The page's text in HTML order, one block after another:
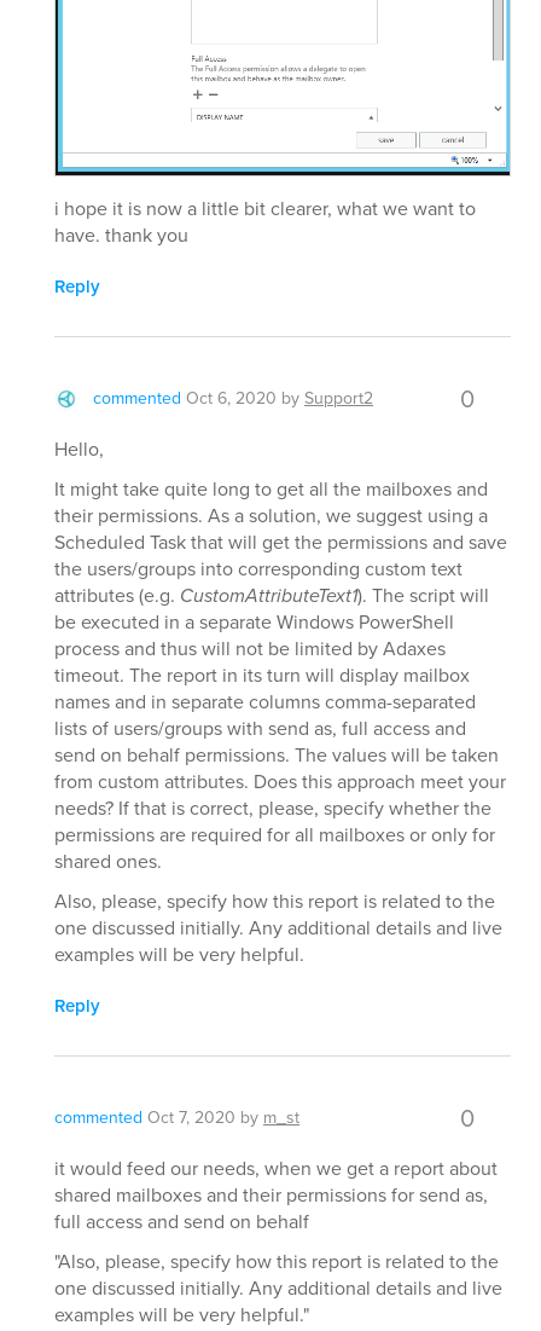
i hope it is now a little bit clearer, what we want to
have. thank you
Reply
commented Oct 6, 2020 bySupport2 0
Hello,
It might take quite long to get all the mailboxes and
their permissions. As a solution, we suggest using a
Scheduled Task that will get the permissions and save
the users/groups into corresponding custom text
attributes (e.g. CustomAttributeText1). The script will
be executed in a separate Windows PowerShell
process and thus will not be limited by Adaxes
timeout. The report in its turn will display mailbox
names and in separate columns comma-separated
lists of users/groups with send as, full access and
send on behalf permissions. The values will be taken
from custom attributes. Does this approach meet your
needs? If that is correct, please, specify whether the
permissions are required for all mailboxes or only for
shared ones.
Also, please, specify how this report is related to the
one discussed initially. Any additional details and live
examples will be very helpful.
Reply
commented Oct 7, 2020 by m_st 0
it would feed our needs, when we get a report about
shared mailboxes and their permissions for send as,
full access and send on behalf
"Also, please, specify how this report is related to the
one discussed initially. Any additional details and live
examples will be very helpful."